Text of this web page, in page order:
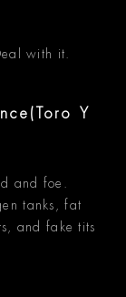
with it.
Y
and foe.
tanks, fat
and fake tits